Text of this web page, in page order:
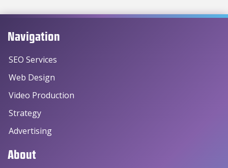
Navigation
SEO Services
Web Design
Video Production
Strategy
Advertising
About